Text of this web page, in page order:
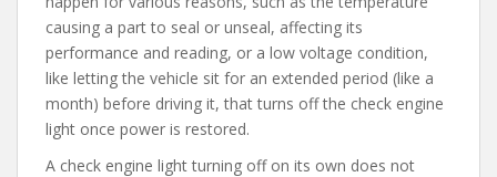
causing a part to seal or unseal, affecting its
performance and reading, or a low voltage condition,
like letting the vehicle sit for an extended period (like a
month) before driving it, that turns off the check engine
light once power is restored.
A check engine light turning off on its own does not